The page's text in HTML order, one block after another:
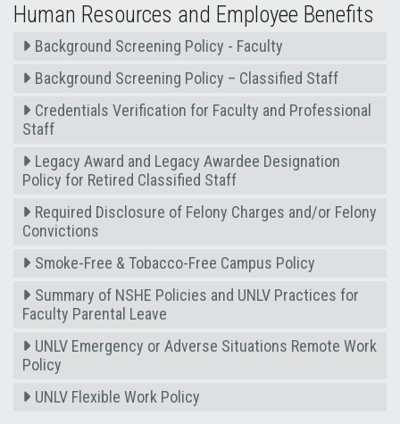
Human Resources and Employee Benefits
Background Screening Policy - Faculty
Background Screening Policy – Classified Staff
Credentials Verification for Faculty and Professional
Staff
Legacy Award and Legacy Awardee Designation
Policy for Retired Classified Staff
Required Disclosure of Felony Charges and/or Felony
Convictions
Smoke-Free & Tobacco-Free Campus Policy
Summary of NSHE Policies and UNLV Practices for
Faculty Parental Leave
UNLV Emergency or Adverse Situations Remote Work
Policy
UNLV Flexible Work Policy